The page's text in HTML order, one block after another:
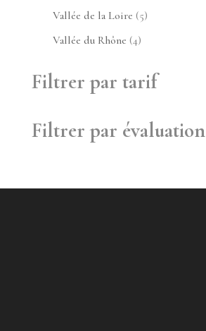
produit
Vallée de la Loire 55
Vallée du Rhône 44
Filtrer par tarif
Filtrer par évaluation